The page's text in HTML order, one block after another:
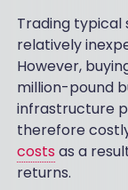
Trading typical
relatively
However,
million-pound
infrastructure
therefore
costs as a
returns.